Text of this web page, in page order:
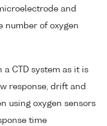
and
number of oxygen
a CTD system as it is
response, drift and
using oxygen sensors
time